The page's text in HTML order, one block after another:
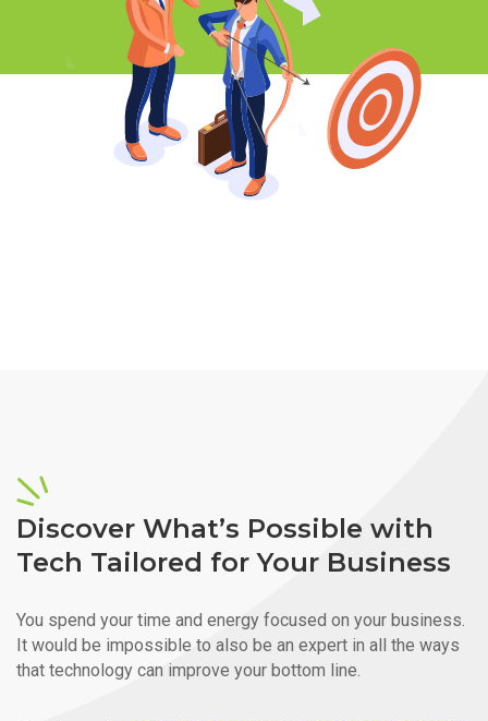
Discover What’s Possible with
Tech Tailored for Your Business
You spend your time and energy focused on your business.
It would be impossible to also be an expert in all the ways
that technology can improve your bottom line.